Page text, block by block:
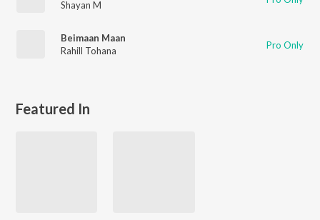
Shayan M
Beimaan Maan
Rahill Tohana
Pro Only
Featured In